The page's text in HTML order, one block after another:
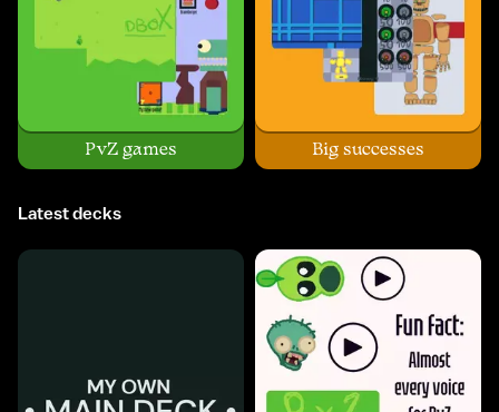
PvZ games Big successes
Latest decks